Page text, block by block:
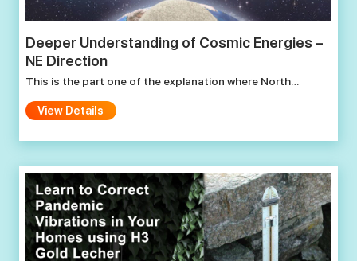
Deeper Understanding of Cosmic Energies –
NE Direction
This is the part one of the explanation where North…
View Details